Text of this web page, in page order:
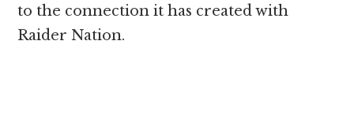
to the connection it has created with
Raider Nation.